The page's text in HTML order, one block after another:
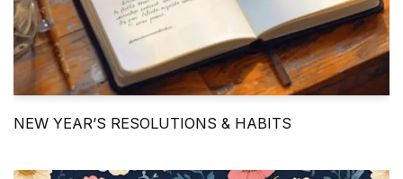
NEW YEAR’S RESOLUTIONS & HABITS